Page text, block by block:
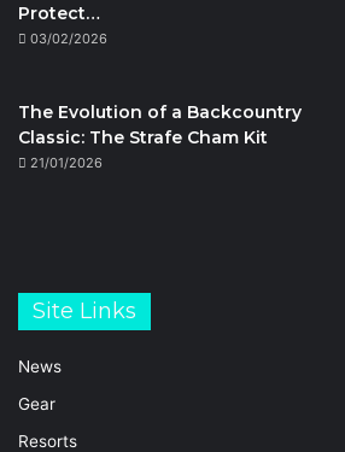
Protect…
03/02/2026
The Evolution of a Backcountry
Classic: The Strafe Cham Kit
21/01/2026
Site Links
News
Gear
Resorts